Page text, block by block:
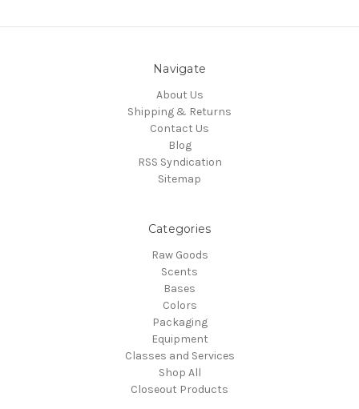
Navigate
About Us
Shipping & Returns
Contact Us
Blog
RSS Syndication
Sitemap
Categories
Raw Goods
Scents
Bases
Colors
Packaging
Equipment
Classes and Services
Shop All
Closeout Products